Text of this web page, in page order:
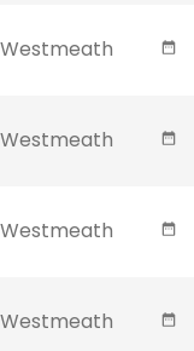
Westmeath
Westmeath
Westmeath
Westmeath